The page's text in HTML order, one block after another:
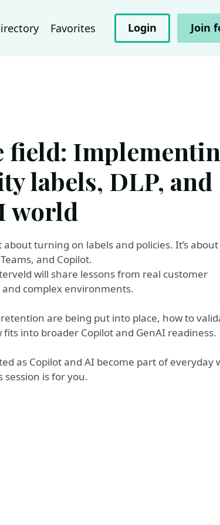
Favorites Login Join
field:
labels, DLP, and
world
turning on labels and policies. It’s
and Copilot.
will share lessons from real customer
complex environments.
retention are being put into place, how to
into broader Copilot and GenAI readiness.
as Copilot and AI become part of
is for you.